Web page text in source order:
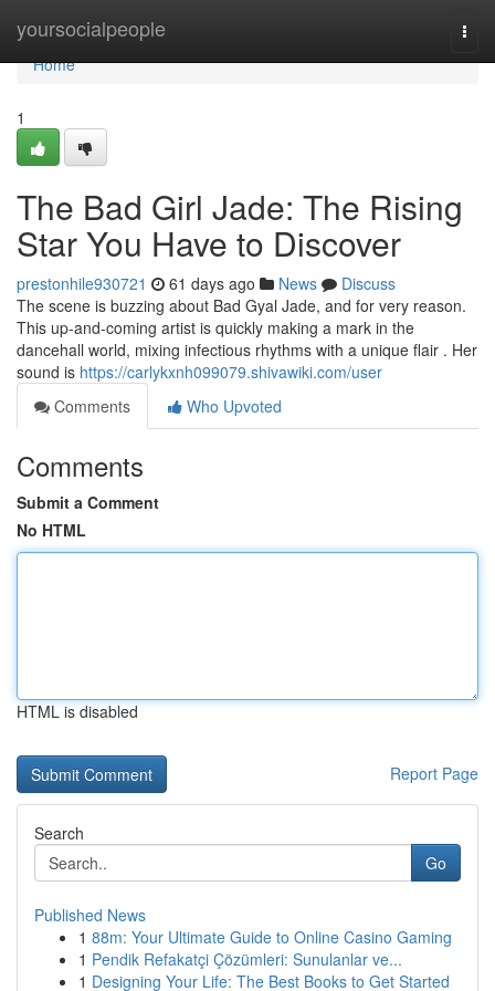
yoursocialpeople
Home
Home
1
The Bad Girl Jade: The Rising
Star You Have to Discover
prestonhile930721 61 days ago News
Discuss
The scene is buzzing about Bad Gyal Jade, and for very reason.
This up-and-coming artist is quickly making a mark in the
dancehall world, mixing infectious rhythms with a unique flair . Her
sound is https://carlykxnh099079.shivawiki.com/user
Comments
Who Upvoted
Comments
Submit a Comment
No HTML
HTML is disabled
Report Page
Search
Go
Published News
1 88m: Your Ultimate Guide to Online Casino Gaming
1 Pendik Refakatçi Çözümleri: Sunulanlar ve...
1 Designing Your Life: The Best Books to Get Started